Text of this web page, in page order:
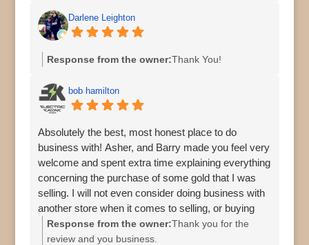
AsherDarlene Leighton
Response from the owner:Thank You!
bob hamilton
Absolutely the best, most honest place to do
business with! Asher, and Barry made you feel very
welcome and spent extra time explaining everything
concerning the purchase of some gold that I was
selling. I will not even consider doing business with
another store when it comes to selling, or buying
jewelry, coins, or precious metals.
Response from the owner:Thank you for the
review and you business.